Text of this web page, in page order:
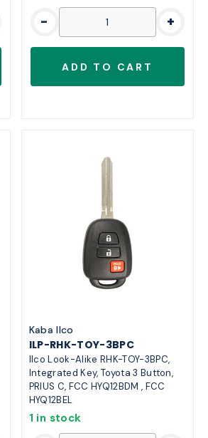
- +
Kaba Ilco
ILP-RHK-TOY-3BPC
Ilco Look-Alike RHK-TOY-3BPC,
Integrated Key, Toyota 3 Button,
PRIUS C, FCC HYQ12BDM , FCC
HYQ12BEL
1 in stock